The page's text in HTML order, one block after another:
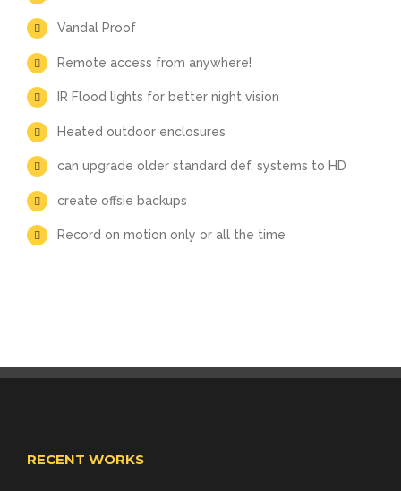
Vandal Proof
Remote access from anywhere!
IR Flood lights for better night vision
Heated outdoor enclosures
can upgrade older standard def. systems to HD
create offsie backups
Record on motion only or all the time
RECENT WORKS